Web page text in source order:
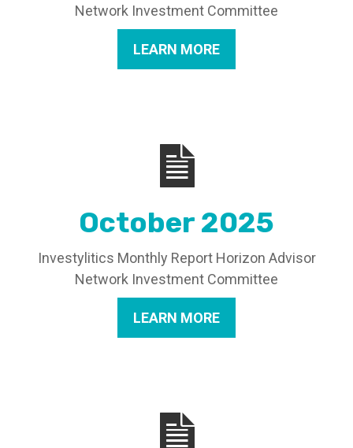
Network Investment Committee
LEARN MORE
October 2025
Investylitics Monthly Report Horizon Advisor
Network Investment Committee
LEARN MORE